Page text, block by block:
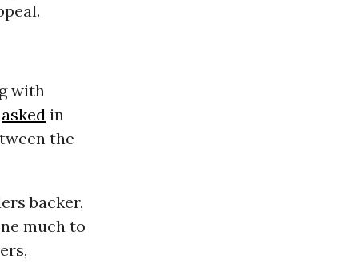
with
askedin
the
backer,
much to